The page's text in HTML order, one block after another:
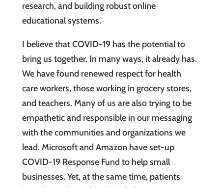
research, and building robust online
educational systems.
I believe that COVID-19 has the potential to
bring us together. In many ways, it already has.
We have found renewed respect for health
care workers, those working in grocery stores,
and teachers. Many of us are also trying to be
empathetic and responsible in our messaging
with the communities and organizations we
lead. Microsoft and Amazon have set-up
COVID-19 Response Fund to help small
businesses. Yet, at the same time, patients